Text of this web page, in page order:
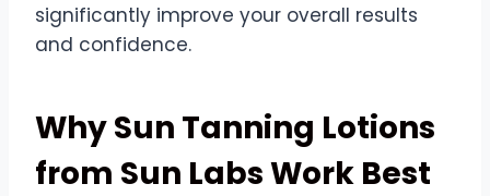
significantly improve your overall results
and confidence.
Why Sun Tanning Lotions
from Sun Labs Work Best